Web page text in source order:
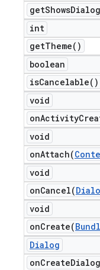
getShows
int
getTheme( )
boolean
isCancelable( )
void
void
onAttach(
void
onCancel(
void
onCreate(
Dialog